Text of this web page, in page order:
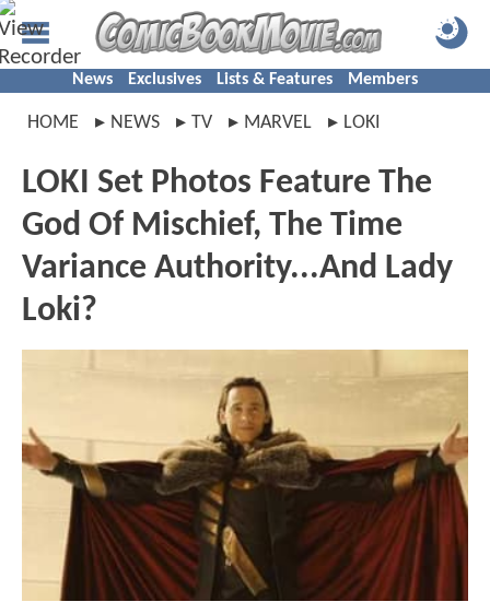
News Exclusives Lists & Features Members
HOME NEWS TV MARVEL LOKI
LOKI Set Photos Feature The
God Of Mischief, The Time
Variance Authority...And Lady
Loki?